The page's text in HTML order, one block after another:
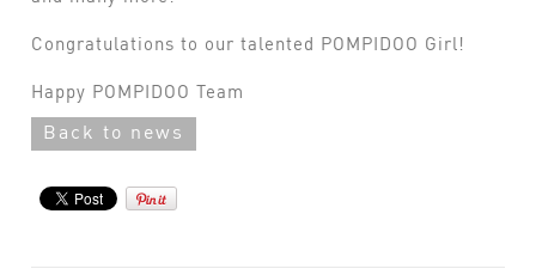
Congratulations to our talented POMPIDOO Girl!
Happy POMPIDOO Team
Back to news